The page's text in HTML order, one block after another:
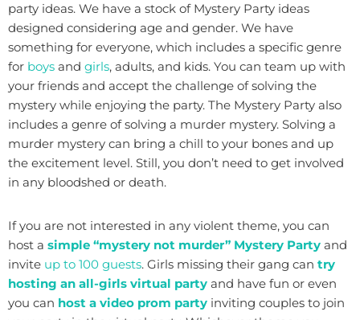
party ideas. We have a stock of Mystery Party ideas
designed considering age and gender. We have
something for everyone, which includes a specific genre
for boys and girls, adults, and kids. You can team up with
your friends and accept the challenge of solving the
mystery while enjoying the party. The Mystery Party also
includes a genre of solving a murder mystery. Solving a
murder mystery can bring a chill to your bones and up
the excitement level. Still, you don’t need to get involved
in any bloodshed or death.
If you are not interested in any violent theme, you can
host a simple “mystery not murder” Mystery Party and
invite up to 100 guests. Girls missing their gang can try
hosting an all-girls virtual party and have fun or even
you can host a video prom party inviting couples to join